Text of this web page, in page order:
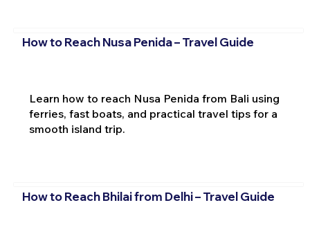
How to Reach Nusa Penida – Travel Guide
Learn how to reach Nusa Penida from Bali using
ferries, fast boats, and practical travel tips for a
smooth island trip.
How to Reach Bhilai from Delhi – Travel Guide